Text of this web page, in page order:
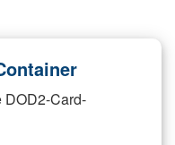
DOD2-Card-